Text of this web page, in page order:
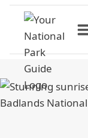
Skip
content